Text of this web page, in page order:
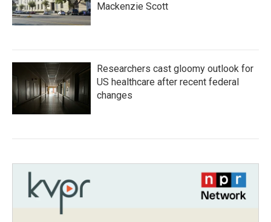
Mackenzie Scott
Researchers cast gloomy outlook for
US healthcare after recent federal
changes